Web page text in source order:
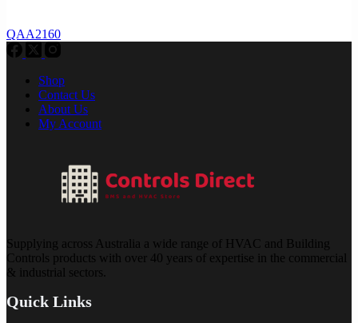
QAA2160
Shop
Contact Us
About Us
My Account
Supplying across Australia a wide range of HVAC and Building
Controls products with over 40 years of expertise in the commercial
& industrial sectors.
Quick Links